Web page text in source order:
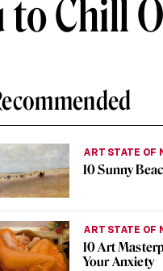
to Chill
ART STATE OF
10 Sunny
ART STATE OF
10 Art
Your Anxiety